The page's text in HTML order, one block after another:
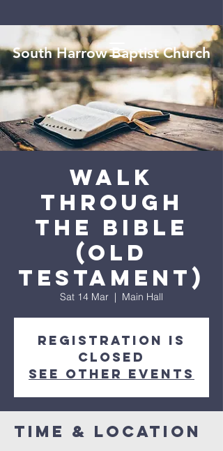
South Harrow Baptist Church
Walk
Through
the Bible
(Old
Testament)
Sat 14 Mar
  |
Main Hall
Registration is
closed
See other events
Time & Location